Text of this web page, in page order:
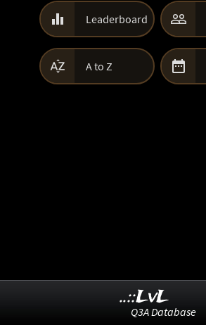
 Leaderboard 
 A to Z 
..::LvL
Q3A Database